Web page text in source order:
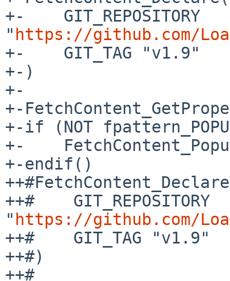
+-    GIT_REPOSITORY
" https://github.com/
+-    GIT_TAG "v1.9"
+-)
+-
+-
+-if (NOT
+-
+-endif()
++#    GIT_REPOSITORY
" https://github.com/
++#    GIT_TAG "v1.9"
++#)
++#